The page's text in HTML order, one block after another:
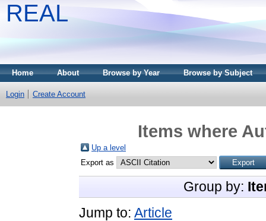
REAL
Home About Browse by Year Browse by Subject
Login Create Account
Items where
Up a level
Export as
Group by:
Jump to: Article